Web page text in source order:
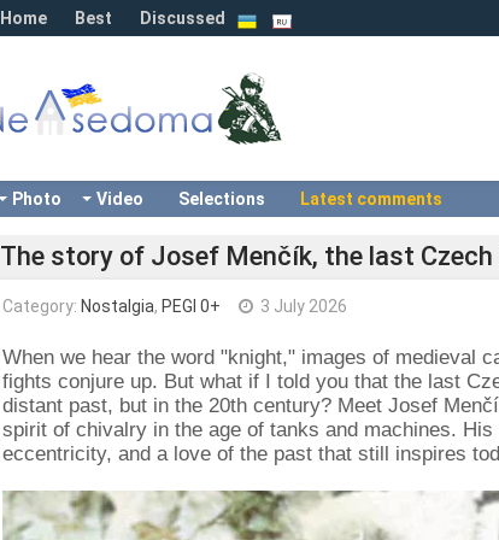
Home Best Discussed
Photo Video Selections Latest comments
The story of Josef Menčík, the last
Category: Nostalgia, PEGI 0+ 3 July 2026
When we hear the word "knight," images of medieval
fights conjure up. But what if I told you that the last
distant past, but in the 20th century? Meet Josef
spirit of chivalry in the age of tanks and machines.
eccentricity, and a love of the past that still inspires